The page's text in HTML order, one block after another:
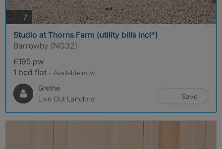
7photos
Studio at Thorns Farm (utility bills incl*)
Barrowby (NG32)
£195 pw
1 bed flat - Available now
Grethe
Live Out Landlord
Save